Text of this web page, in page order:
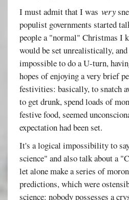
I must admit that I wasvery
populist governments started
people a "normal" Christmas I
would be set unrealistically,
impossible to do a U-turn,
hopes of enjoying a very brief
festivities: basically, to snatch
to get drunk, spend loads of
festive food, seemed
expectation had been set.
It's a logical impossibility to
science" and also talk about a
let alone make a series of
predictions, which were
science: nobody possesses a